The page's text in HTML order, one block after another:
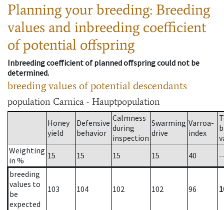
Planning your breeding: Breeding
values and inbreeding coefficient
of potential offspring
Inbreeding coefficient of planned offspring could not be
determined.
breeding values of potential descendants
population Carnica - Hauptpopulation
Honey
yield
Defensive
behavior
Calmness
during
inspection
Swarming
drive
Varroa-
index
Weighting
in %
15 15 15 15 40
breeding
values to
be
expected
103 104 102 102 96